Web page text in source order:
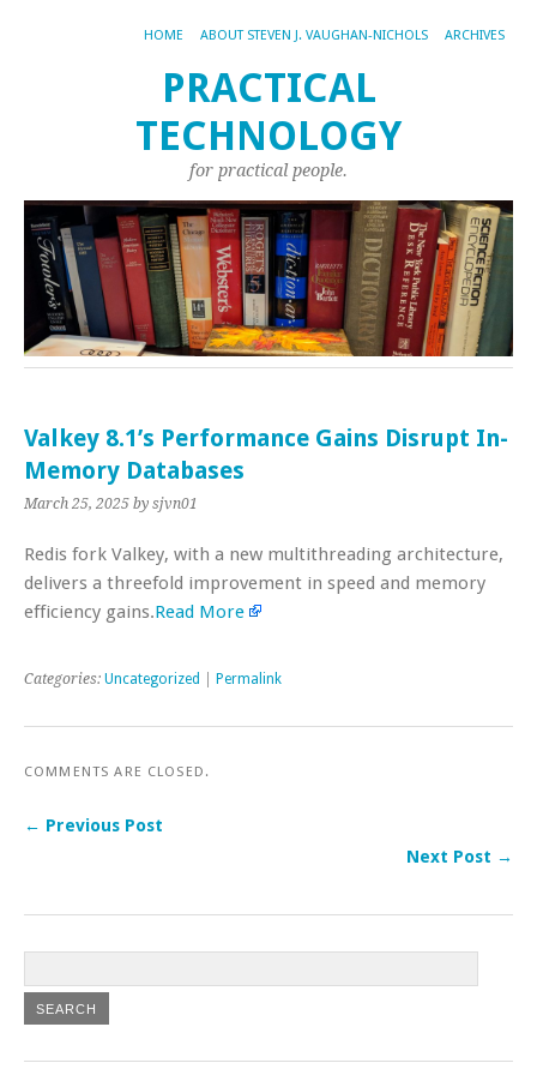
HOME ABOUT STEVEN J. VAUGHAN-NICHOLS ARCHIVES
PRACTICAL
TECHNOLOGY
for practical people.
Valkey 8.1’s Performance Gains Disrupt In-
Memory Databases
March 25, 2025 by sjvn01
Redis fork Valkey, with a new multithreading architecture,
delivers a threefold improvement in speed and memory
efficiency gains.Read More
Categories: Uncategorized Permalink
COMMENTS ARE CLOSED.
← Previous Post
Next Post →